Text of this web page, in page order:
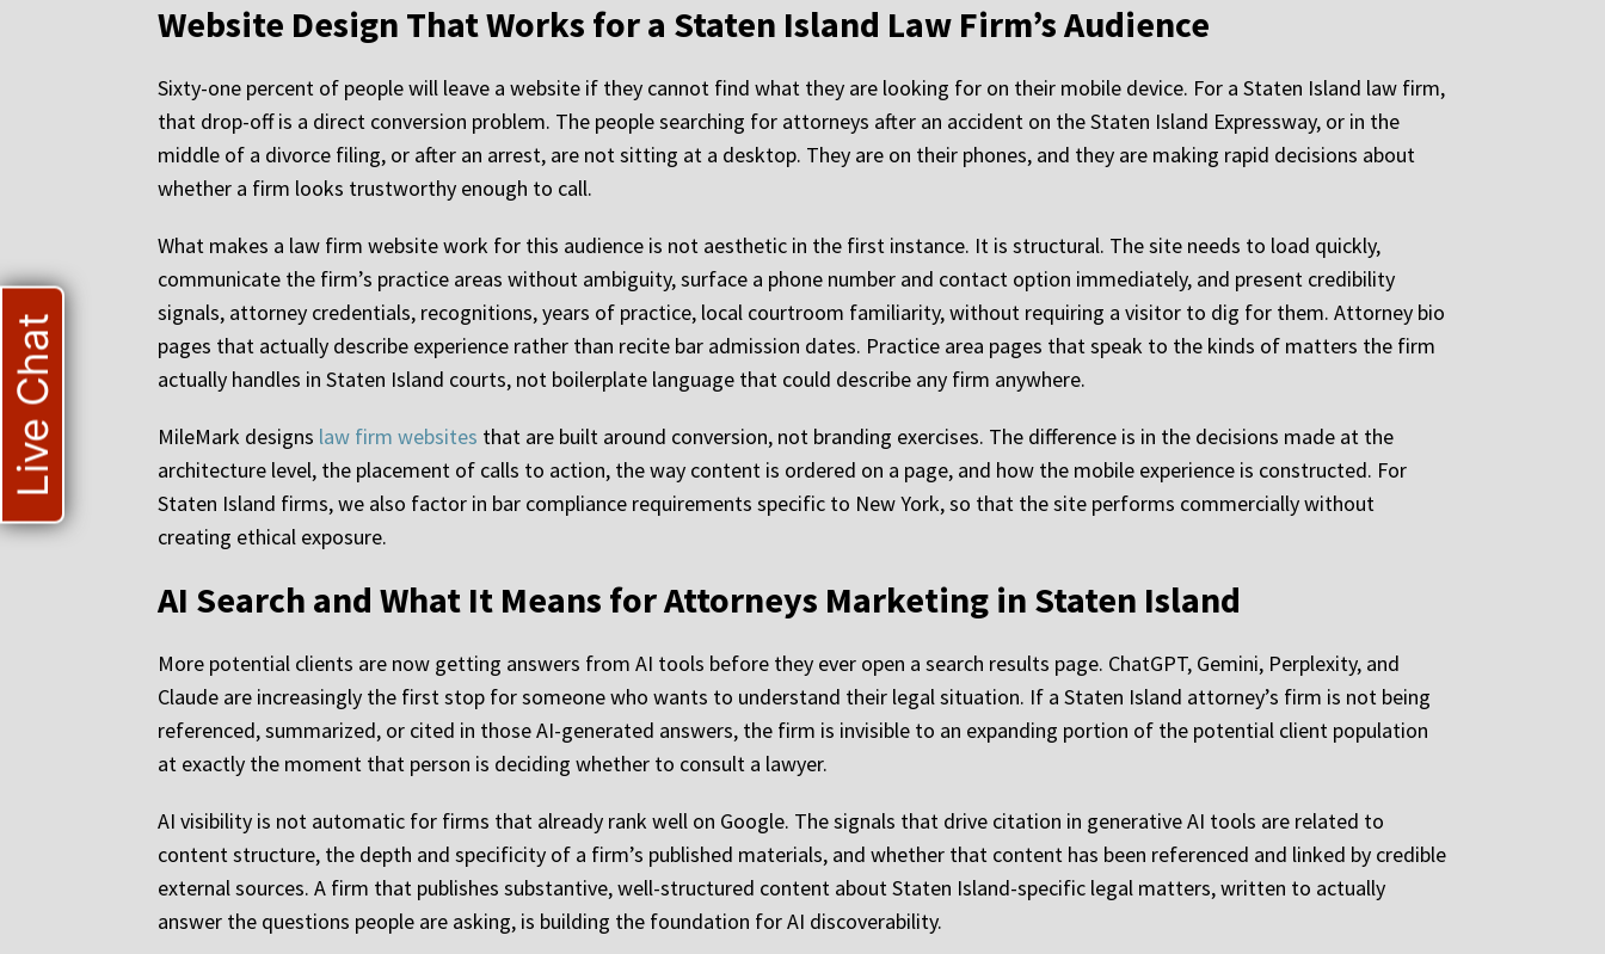
Website Design That Works for a Staten Island Law Firm’s Audience
Sixty-one percent of people will leave a website if they cannot find what they are looking for on their mobile device. For a Staten Island law firm,
that drop-off is a direct conversion problem. The people searching for attorneys after an accident on the Staten Island Expressway, or in the
middle of a divorce filing, or after an arrest, are not sitting at a desktop. They are on their phones, and they are making rapid decisions about
whether a firm looks trustworthy enough to call.
What makes a law firm website work for this audience is not aesthetic in the first instance. It is structural. The site needs to load quickly,
communicate the firm’s practice areas without ambiguity, surface a phone number and contact option immediately, and present credibility
signals, attorney credentials, recognitions, years of practice, local courtroom familiarity, without requiring a visitor to dig for them. Attorney bio
pages that actually describe experience rather than recite bar admission dates. Practice area pages that speak to the kinds of matters the firm
actually handles in Staten Island courts, not boilerplate language that could describe any firm anywhere.
MileMark designs law firm websites that are built around conversion, not branding exercises. The difference is in the decisions made at the
architecture level, the placement of calls to action, the way content is ordered on a page, and how the mobile experience is constructed. For
Staten Island firms, we also factor in bar compliance requirements specific to New York, so that the site performs commercially without
creating ethical exposure.
AI Search and What It Means for Attorneys Marketing in Staten Island
More potential clients are now getting answers from AI tools before they ever open a search results page. ChatGPT, Gemini, Perplexity, and
Claude are increasingly the first stop for someone who wants to understand their legal situation. If a Staten Island attorney’s firm is not being
referenced, summarized, or cited in those AI-generated answers, the firm is invisible to an expanding portion of the potential client population
at exactly the moment that person is deciding whether to consult a lawyer.
AI visibility is not automatic for firms that already rank well on Google. The signals that drive citation in generative AI tools are related to
content structure, the depth and specificity of a firm’s published materials, and whether that content has been referenced and linked by credible
external sources. A firm that publishes substantive, well-structured content about Staten Island-specific legal matters, written to actually
answer the questions people are asking, is building the foundation for AI discoverability.
Live Chat